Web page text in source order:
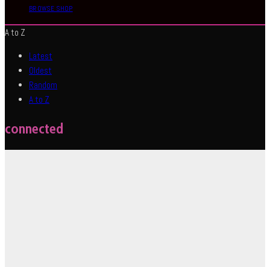
BROWSE SHOP
A to Z
Latest
Oldest
Random
A to Z
connected